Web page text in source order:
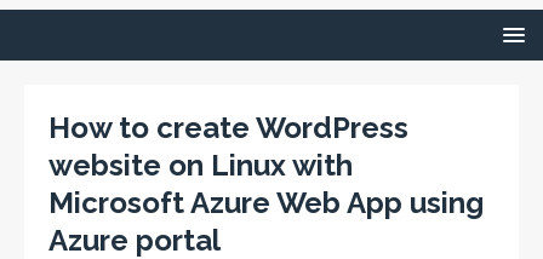
How to create WordPress
website on Linux with
Microsoft Azure Web App using
Azure portal